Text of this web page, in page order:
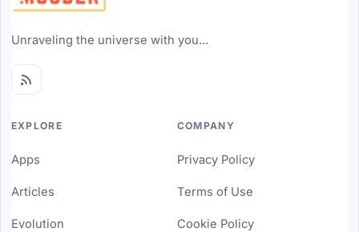
Unraveling the universe with you...
EXPLORE
Apps
Articles
Evolution
COMPANY
Privacy Policy
Terms of Use
Cookie Policy